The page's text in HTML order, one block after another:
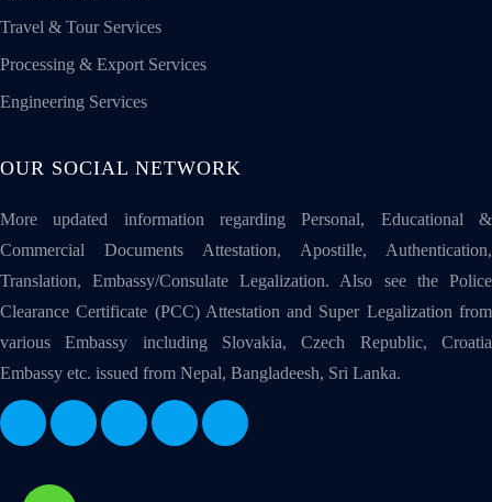
Travel & Tour Services
Processing & Export Services
Engineering Services
OUR SOCIAL NETWORK
More updated information regarding Personal, Educational &
Commercial Documents Attestation, Apostille, Authentication,
Translation, Embassy/Consulate Legalization. Also see the Police
Clearance Certificate (PCC) Attestation and Super Legalization from
various Embassy including Slovakia, Czech Republic, Croatia
Embassy etc. issued from Nepal, Bangladeesh, Sri Lanka.